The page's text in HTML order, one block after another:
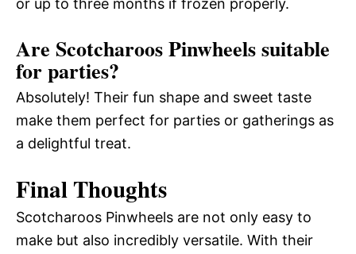
or up to three months if frozen properly.
Are Scotcharoos Pinwheels suitable
for parties?
Absolutely! Their fun shape and sweet taste
make them perfect for parties or gatherings as
a delightful treat.
Final Thoughts
Scotcharoos Pinwheels are not only easy to
make but also incredibly versatile. With their